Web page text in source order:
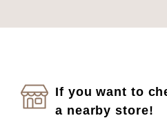
If you want to
a nearby store!